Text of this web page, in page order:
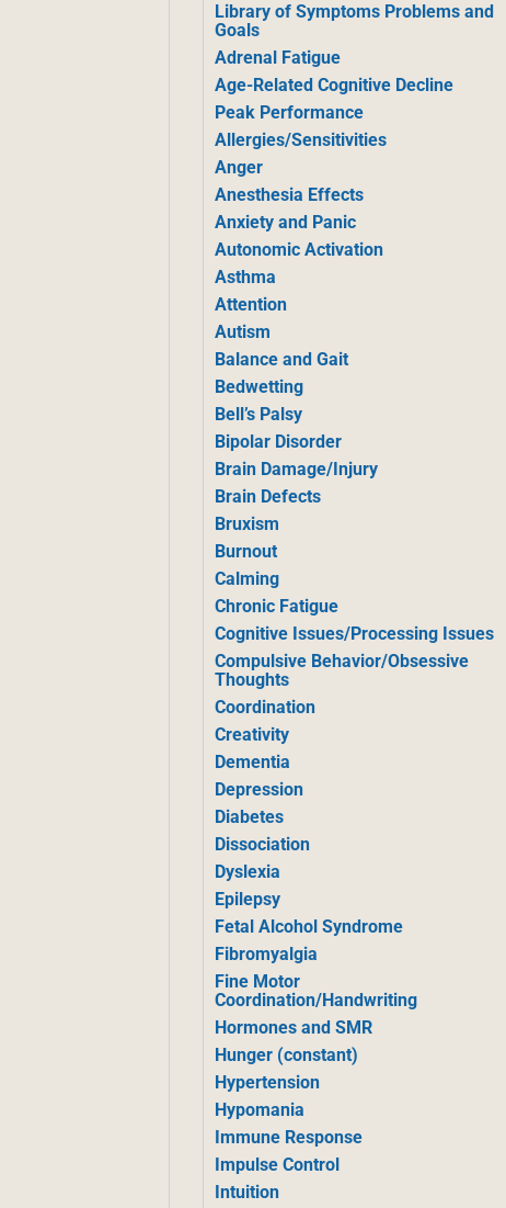
Library of Symptoms Problems and
Goals
Adrenal Fatigue
Age-Related Cognitive Decline
Peak Performance
Allergies/Sensitivities
Anger
Anesthesia Effects
Anxiety and Panic
Autonomic Activation
Asthma
Attention
Autism
Balance and Gait
Bedwetting
Bell’s Palsy
Bipolar Disorder
Brain Damage/Injury
Brain Defects
Bruxism
Burnout
Calming
Chronic Fatigue
Cognitive Issues/Processing Issues
Compulsive Behavior/Obsessive
Thoughts
Coordination
Creativity
Dementia
Depression
Diabetes
Dissociation
Dyslexia
Epilepsy
Fetal Alcohol Syndrome
Fibromyalgia
Fine Motor
Coordination/Handwriting
Hormones and SMR
Hunger (constant)
Hypertension
Hypomania
Immune Response
Impulse Control
Intuition